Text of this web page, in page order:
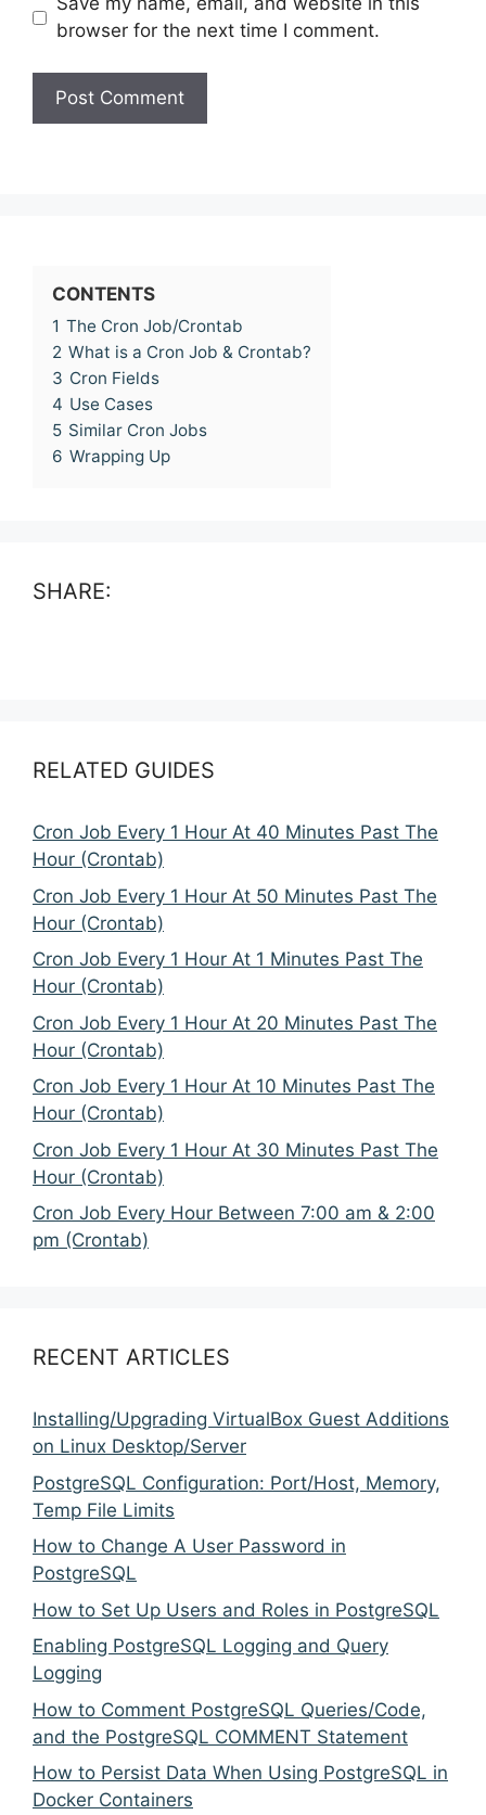
browser for the next time I comment.
CONTENTS
1 The Cron Job/Crontab
2 What is a Cron Job & Crontab?
3 Cron Fields
4 Use Cases
5 Similar Cron Jobs
6 Wrapping Up
SHARE:
RELATED GUIDES
Cron Job Every 1 Hour At 40 Minutes Past The
Hour (Crontab)
Cron Job Every 1 Hour At 50 Minutes Past The
Hour (Crontab)
Cron Job Every 1 Hour At 1 Minutes Past The
Hour (Crontab)
Cron Job Every 1 Hour At 20 Minutes Past The
Hour (Crontab)
Cron Job Every 1 Hour At 10 Minutes Past The
Hour (Crontab)
Cron Job Every 1 Hour At 30 Minutes Past The
Hour (Crontab)
Cron Job Every Hour Between 7:00 am & 2:00
pm (Crontab)
RECENT ARTICLES
Installing/Upgrading VirtualBox Guest Additions
on Linux Desktop/Server
PostgreSQL Configuration: Port/Host, Memory,
Temp File Limits
How to Change A User Password in
PostgreSQL
How to Set Up Users and Roles in PostgreSQL
Enabling PostgreSQL Logging and Query
Logging
How to Comment PostgreSQL Queries/Code,
and the PostgreSQL COMMENT Statement
How to Persist Data When Using PostgreSQL in
Docker Containers